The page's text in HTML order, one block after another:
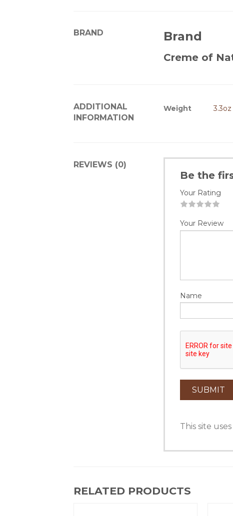
BRAND Brand
Creme of
ADDITIONAL
INFORMATION
Weight 3.3oz
REVIEWS (0)
Be the
Your Rating
Your Review
Name
This site
RELATED PRODUCTS